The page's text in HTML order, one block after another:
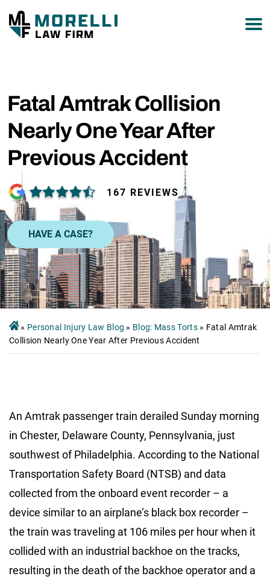
Fatal Amtrak Collision
Nearly One Year After
Previous Accident
167 REVIEWS
HAVE A CASE?
» Personal Injury Law Blog » Blog: Mass Torts» Fatal Amtrak
Collision Nearly One Year After Previous Accident
An Amtrak passenger train derailed Sunday morning
in Chester, Delaware County, Pennsylvania, just
southwest of Philadelphia. According to the National
Transportation Safety Board (NTSB) and data
collected from the onboard event recorder – a
device similar to an airplane’s black box recorder –
the train was traveling at 106 miles per hour when it
collided with an industrial backhoe on the tracks,
resulting in the death of the backhoe operator and a